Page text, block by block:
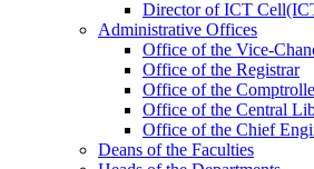
DirectorofICT
Administrative Offices
Office ofthe Vice-
Office ofthe Registrar
Office ofthe
Office ofthe Central
Office ofthe Chief
Deans ofthe Faculties